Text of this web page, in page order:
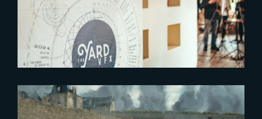
Creativity